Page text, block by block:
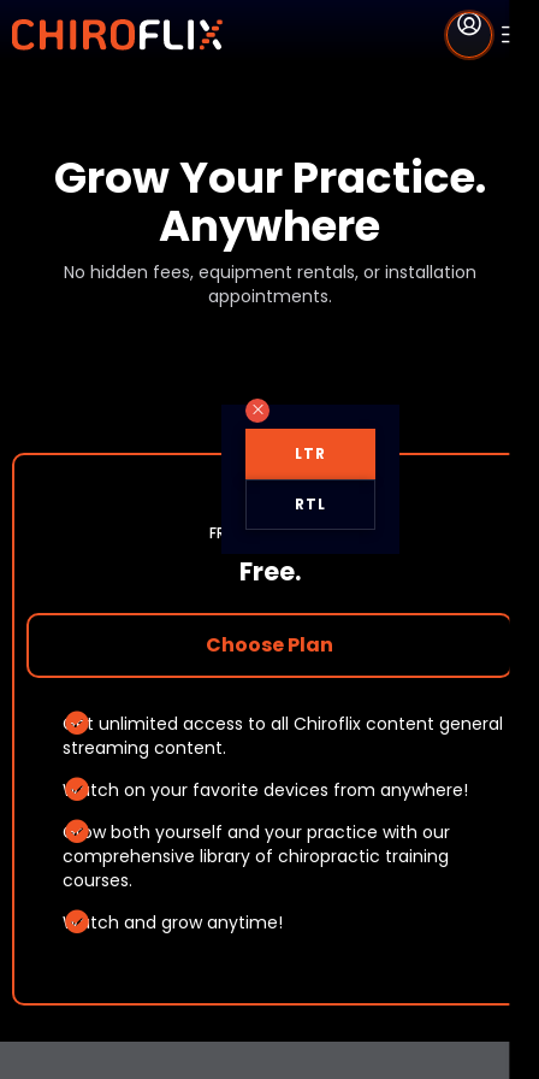
Grow Your Practice.
Anywhere
No hidden fees, equipment rentals, or installation
appointments.
FREE MEMBERSHIP
Free.
Choose Plan
Get unlimited access to all Chiroflix content general
streaming content.
Watch on your favorite devices from anywhere!
Grow both yourself and your practice with our
comprehensive library of chiropractic training
courses.
Watch and grow anytime!
LTR
RTL